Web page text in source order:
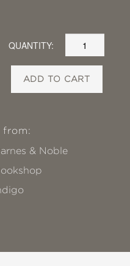
QUANTITY:
ADD TO CART
from:
& Noble